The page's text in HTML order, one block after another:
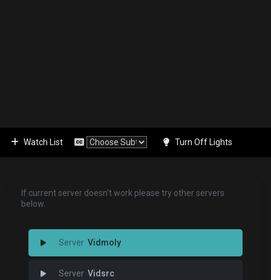
Watch List Turn Off Lights
If current server doesn't work please try other servers
below.
Vidmoly
Vidsrc